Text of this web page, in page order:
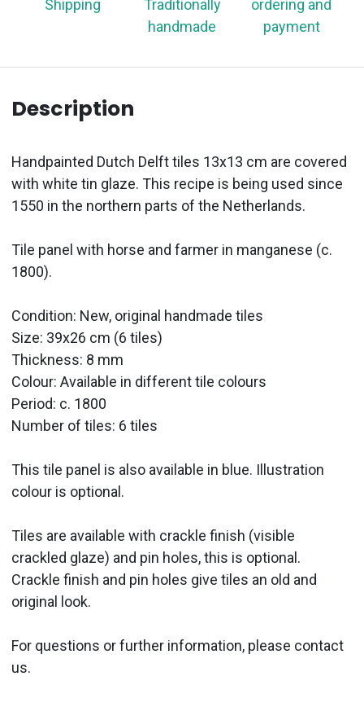
Shipping
Traditionally
handmade
ordering and
payment
Description
Handpainted Dutch Delft tiles 13x13 cm are covered
with white tin glaze. This recipe is being used since
1550 in the northern parts of the Netherlands.
Tile panel with horse and farmer in manganese (c.
1800).
Condition: New, original handmade tiles
Size: 39x26 cm (6 tiles)
Thickness: 8 mm
Colour: Available in different tile colours
Period: c. 1800
Number of tiles: 6 tiles
This tile panel is also available in blue. Illustration
colour is optional.
Tiles are available with crackle finish (visible
crackled glaze) and pin holes, this is optional.
Crackle finish and pin holes give tiles an old and
original look.
For questions or further information, please contact
us.